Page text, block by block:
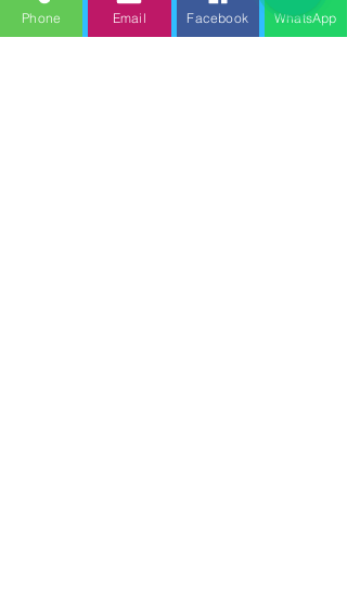
Phone Email Facebook WhatsApp